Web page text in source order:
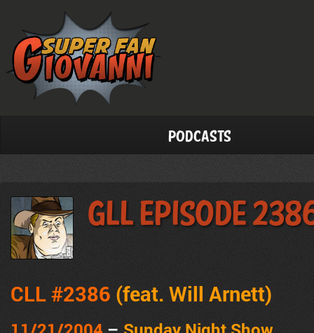
Podcasts
GLL Episode
CLL #2386 (feat. Will Arnett)